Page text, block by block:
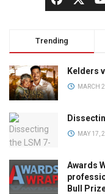
Trending
Kelders
MARCH
MAY 17,
Awards
Bull